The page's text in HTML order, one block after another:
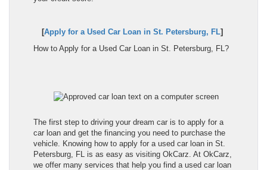
[Apply for a Used Car Loan in St. Petersburg, FL]
How to Apply for a Used Car Loan in St. Petersburg, FL?
The first step to driving your dream car is to apply for a
car loan and get the financing you need to purchase the
vehicle. Knowing how to apply for a used car loan in St.
Petersburg, FL is as easy as visiting OkCarz. At OkCarz,
we offer many services that help you find a used car loan